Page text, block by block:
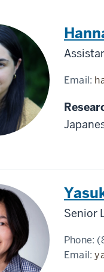
Email:
Senior
Phone:
Email: